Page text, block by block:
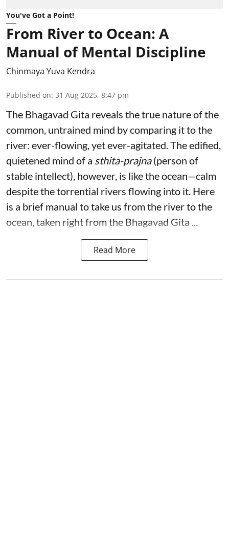
You've Got a Point!
From River to Ocean: A
Manual of Mental Discipline
Chinmaya Yuva Kendra
Published on: 31 Aug 2025, 8:47 pm
The Bhagavad Gita reveals the true nature of the
common, untrained mind by comparing it to the
river: ever-flowing, yet ever-agitated. The edified,
quietened mind of a sthita-prajna(person of
stable intellect), however, is like the ocean—calm
despite the torrential rivers flowing into it. Here
is a brief manual to take us from the river to the
ocean, taken right from the Bhagavad Gita ...
Read More